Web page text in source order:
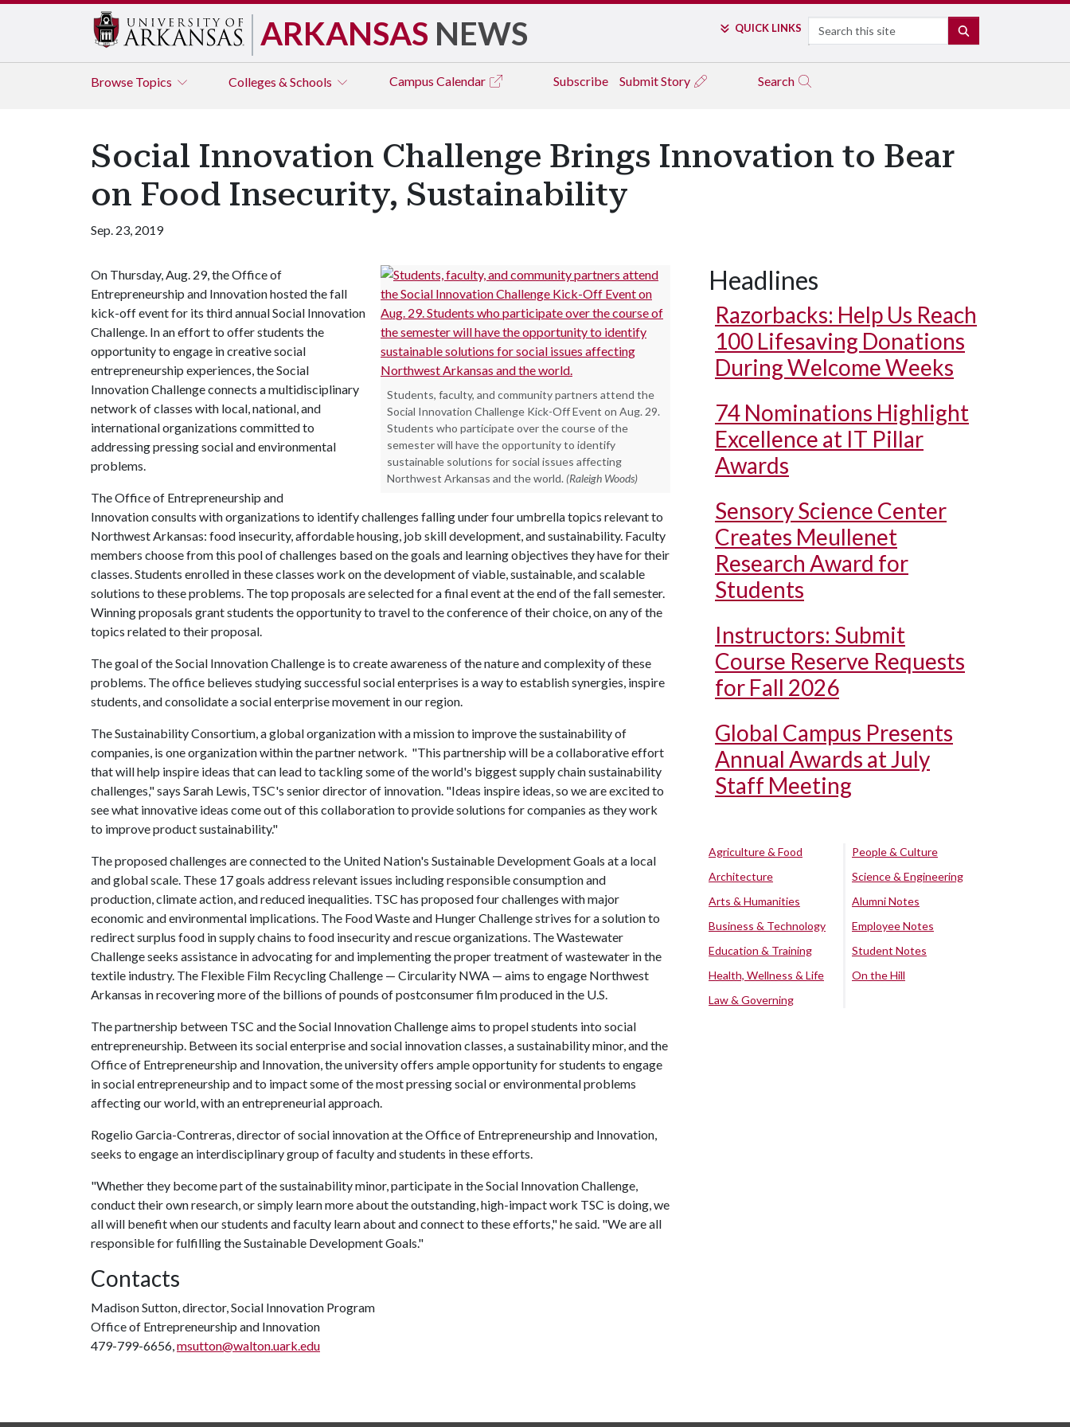
ARKANSAS NEWS QUICK LINKS Search
Browse Topics Colleges & Schools Campus Calendar Subscribe Submit Story Search
Social Innovation Challenge Brings Innovation to Bear
on Food Insecurity, Sustainability
Sep. 23, 2019
Students, faculty, and community partners attend the
Social Innovation Challenge Kick-Off Event on Aug. 29.
Students who participate over the course of the
semester will have the opportunity to identify
sustainable solutions for social issues affecting
Northwest Arkansas and the world. (Raleigh Woods)
On Thursday, Aug. 29, the Office of
Entrepreneurship and Innovation hosted the fall
kick-off event for its third annual Social Innovation
Challenge. In an effort to offer students the
opportunity to engage in creative social
entrepreneurship experiences, the Social
Innovation Challenge connects a multidisciplinary
network of classes with local, national, and
international organizations committed to
addressing pressing social and environmental
problems.
The Office of Entrepreneurship and
Innovation consults with organizations to identify challenges falling under four umbrella topics relevant to
Northwest Arkansas: food insecurity, affordable housing, job skill development, and sustainability. Faculty
members choose from this pool of challenges based on the goals and learning objectives they have for their
classes. Students enrolled in these classes work on the development of viable, sustainable, and scalable
solutions to these problems. The top proposals are selected for a final event at the end of the fall semester.
Winning proposals grant students the opportunity to travel to the conference of their choice, on any of the
topics related to their proposal.
The goal of the Social Innovation Challenge is to create awareness of the nature and complexity of these
problems. The office believes studying successful social enterprises is a way to establish synergies, inspire
students, and consolidate a social enterprise movement in our region.
The Sustainability Consortium, a global organization with a mission to improve the sustainability of
companies, is one organization within the partner network. "This partnership will be a collaborative effort
that will help inspire ideas that can lead to tackling some of the world's biggest supply chain sustainability
challenges," says Sarah Lewis, TSC's senior director of innovation. "Ideas inspire ideas, so we are excited to
see what innovative ideas come out of this collaboration to provide solutions for companies as they work
to improve product sustainability."
The proposed challenges are connected to the United Nation's Sustainable Development Goals at a local
and global scale. These 17 goals address relevant issues including responsible consumption and
production, climate action, and reduced inequalities. TSC has proposed four challenges with major
economic and environmental implications. The Food Waste and Hunger Challenge strives for a solution to
redirect surplus food in supply chains to food insecurity and rescue organizations. The Wastewater
Challenge seeks assistance in advocating for and implementing the proper treatment of wastewater in the
textile industry. The Flexible Film Recycling Challenge — Circularity NWA — aims to engage Northwest
Arkansas in recovering more of the billions of pounds of postconsumer film produced in the U.S.
The partnership between TSC and the Social Innovation Challenge aims to propel students into social
entrepreneurship. Between its social enterprise and social innovation classes, a sustainability minor, and the
Office of Entrepreneurship and Innovation, the university offers ample opportunity for students to engage
in social entrepreneurship and to impact some of the most pressing social or environmental problems
affecting our world, with an entrepreneurial approach.
Rogelio Garcia-Contreras, director of social innovation at the Office of Entrepreneurship and Innovation,
seeks to engage an interdisciplinary group of faculty and students in these efforts.
"Whether they become part of the sustainability minor, participate in the Social Innovation Challenge,
conduct their own research, or simply learn more about the outstanding, high-impact work TSC is doing, we
all will benefit when our students and faculty learn about and connect to these efforts," he said. "We are all
responsible for fulfilling the Sustainable Development Goals."
Contacts
Madison Sutton, director, Social Innovation Program
Office of Entrepreneurship and Innovation
479-799-6656,msutton@walton.uark.edu
Headlines
Razorbacks: Help Us Reach
100 Lifesaving Donations
During Welcome Weeks
74 Nominations Highlight
Excellence at IT Pillar
Awards
Sensory Science Center
Creates Meullenet
Research Award for
Students
Instructors: Submit
Course Reserve Requests
for Fall 2026
Global Campus Presents
Annual Awards at July
Staff Meeting
Agriculture & Food
Architecture
Arts & Humanities
Business & Technology
Education & Training
Health, Wellness & Life
Law & Governing
People & Culture
Science & Engineering
Alumni Notes
Employee Notes
Student Notes
On the Hill